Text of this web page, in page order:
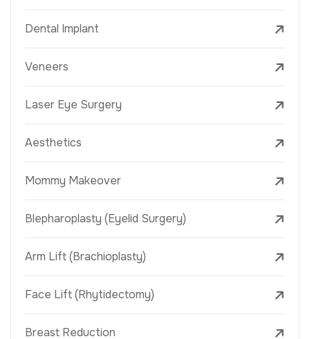
Dental Implant
Veneers
Laser Eye Surgery
Aesthetics
Mommy Makeover
Blepharoplasty (Eyelid Surgery)
Arm Lift (Brachioplasty)
Face Lift (Rhytidectomy)
Breast Reduction